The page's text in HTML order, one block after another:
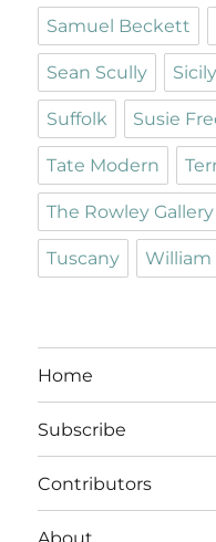
Samuel Beckett
Sean Scully Sicily
Suffolk Susie
Tate Modern
The Rowley Gallery
Tuscany William
Home
Subscribe
Contributors
About